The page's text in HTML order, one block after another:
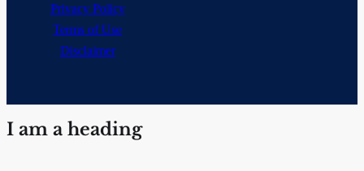
Privacy Policy
Terms of Use
Disclaimer
I am a heading